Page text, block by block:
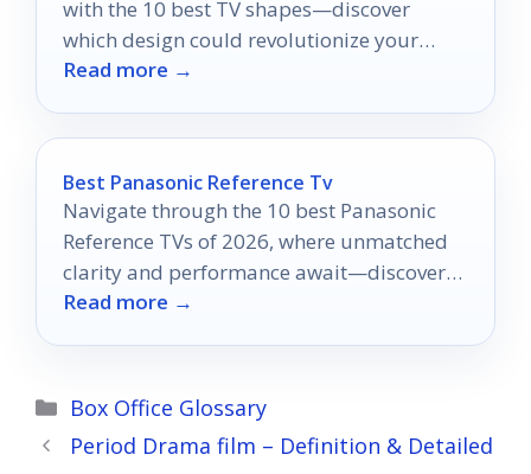
with the 10 best TV shapes—discover
which design could revolutionize your
movie nights.
Read more →
Best Panasonic Reference Tv
Navigate through the 10 best Panasonic
Reference TVs of 2026, where unmatched
clarity and performance await—discover
which model will elevate your viewing
Read more →
Categories
Box Office Glossary
Period Drama film – Definition & Detailed